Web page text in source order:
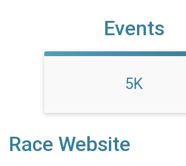
Events
5K
Race Website